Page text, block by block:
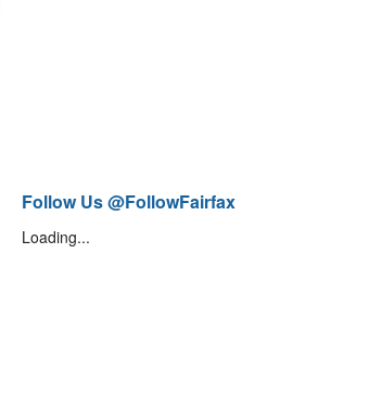
Follow Us @FollowFairfax
Loading...